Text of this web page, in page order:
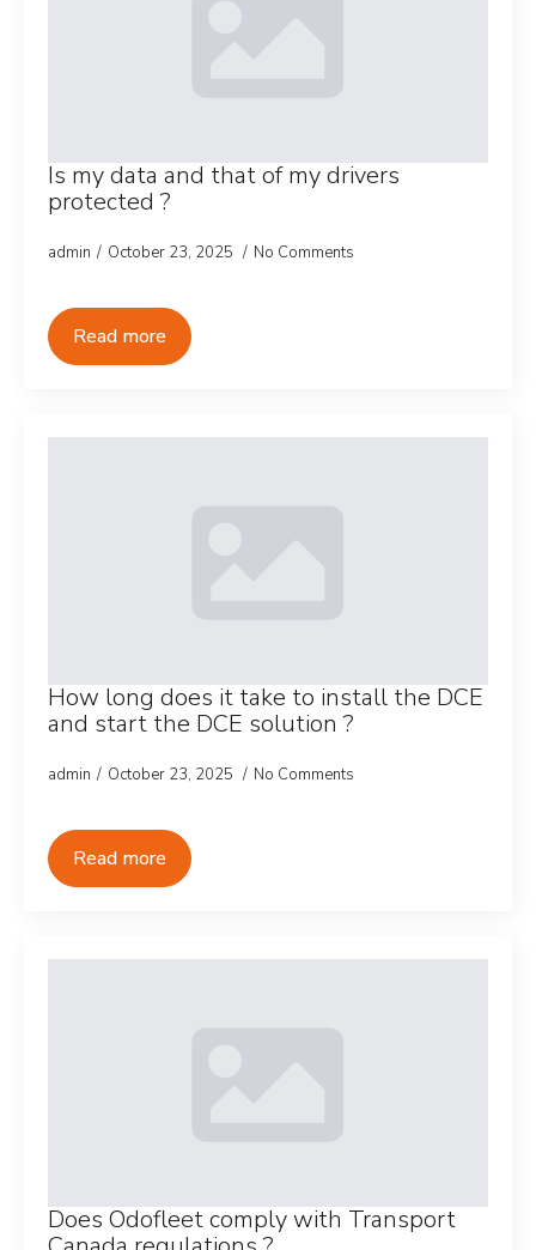
Is my data and that of my drivers
protected ?
admin October 23, 2025 No Comments
Read more
How long does it take to install the DCE
and start the DCE solution ?
admin October 23, 2025 No Comments
Read more
Does Odofleet comply with Transport